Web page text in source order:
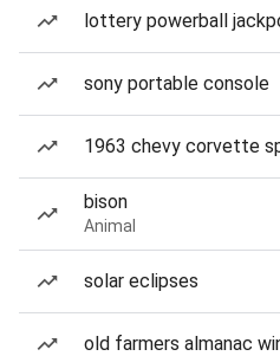
lottery powerball
sony portable console
1963 chevy corvette
bison
Animal
solar eclipses
old farmers almanac